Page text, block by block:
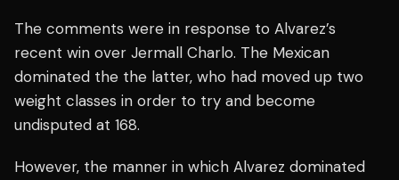
The comments were in response to Alvarez’s
recent win over Jermall Charlo. The Mexican
dominated the the latter, who had moved up two
weight classes in order to try and become
undisputed at 168.
However, the manner in which Alvarez dominated